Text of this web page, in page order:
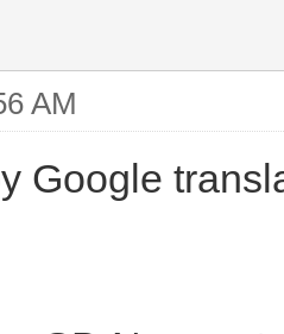
AM
Google